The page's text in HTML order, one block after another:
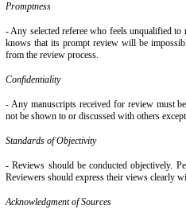
Promptness
- Any selected referee who feels unqualified
knows that its prompt review will be
from the review process.
Confidentiality
- Any manuscripts received for review must
not be shown to or discussed with others
Standards of Objectivity
- Reviews should be conducted objectively.
Reviewers should express their views clearly
Acknowledgment of Sources